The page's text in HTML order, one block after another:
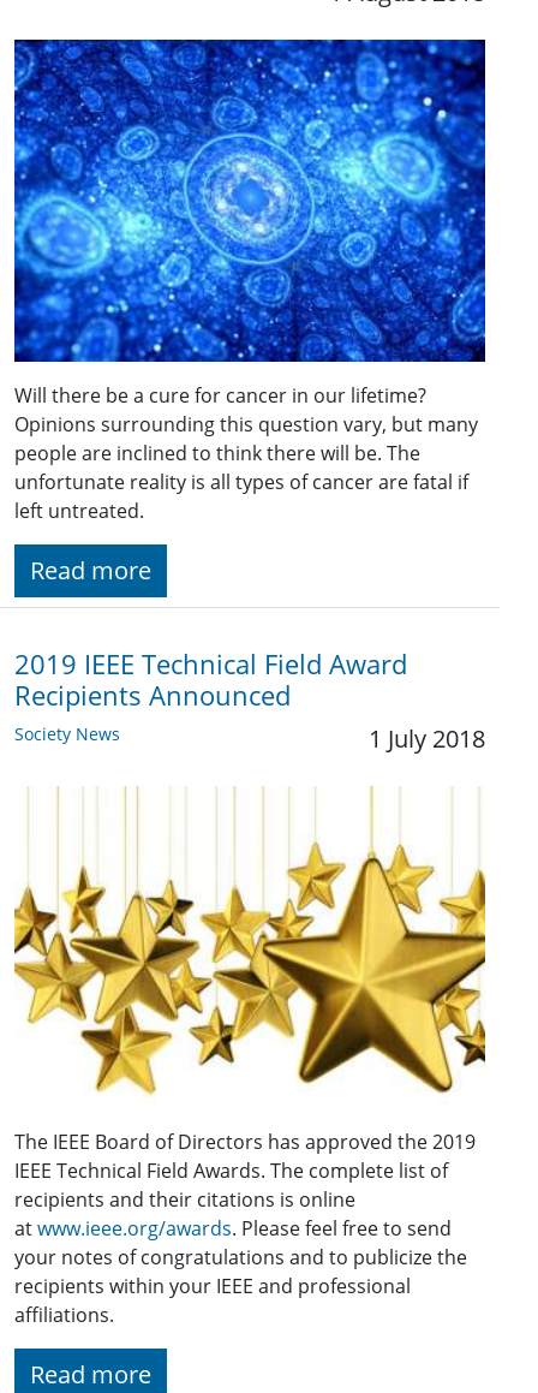
Will there be a cure for cancer in our lifetime?
Opinions surrounding this question vary, but many
people are inclined to think there will be. The
unfortunate reality is all types of cancer are fatal if
left untreated.
Read more
2019 IEEE Technical Field Award
Recipients Announced
Society News 1 July 2018
The IEEE Board of Directors has approved the 2019
IEEE Technical Field Awards. The complete list of
recipients and their citations is online
atwww.ieee.org/awards. Please feel free to send
your notes of congratulations and to publicize the
recipients within your IEEE and professional
affiliations.
Read more